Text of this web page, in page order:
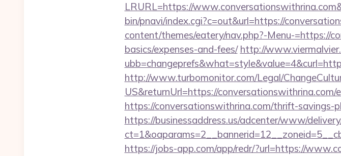
LRURL=https://
bin/pnavi/index.cgi?c=out&url=https://
content/themes/eatery/nav.php?-Menu-=https://
basics/expenses-and-fees/ http://
http://www.turbomonitor.com/Legal/
US&returnUrl=https://conversationswithrina.com/
https://conversationswithrina.com/thrift-savings-
https://businessaddress.us/adcenter/www/
https://jobs-app.com/app/redr/?url=https://